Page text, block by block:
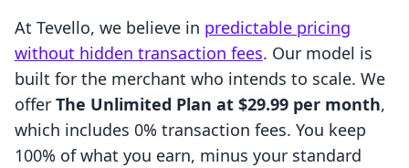
At Tevello, we believe in predictable pricing
without hidden transaction fees. Our model is
built for the merchant who intends to scale. We
offer The Unlimited Plan at $29.99 per month,
which includes 0% transaction fees. You keep
100% of what you earn, minus your standard